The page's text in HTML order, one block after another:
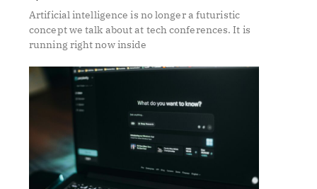
Artificial intelligence is no longer a futuristic
concept we talk about at tech conferences. It is
running right now inside